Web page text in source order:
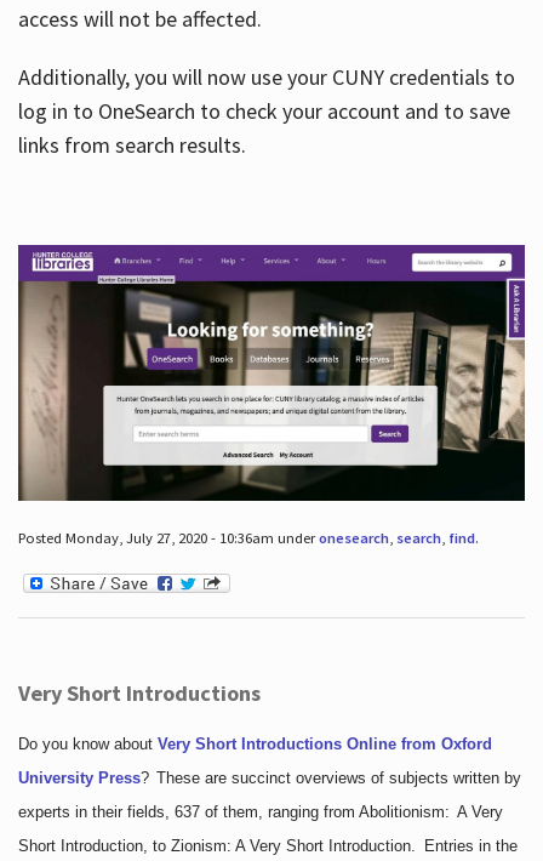
access will not be affected.
Additionally, you will now use your CUNY credentials to
log in to OneSearch to check your account and to save
links from search results.
Posted Monday, July 27, 2020 - 10:36am underonesearch, search, find.
Very Short Introductions
Do you know about Very Short Introductions Online from Oxford
University Press? These are succinct overviews of subjects written by
experts in their fields, 637 of them, ranging from Abolitionism: A Very
Short Introduction, to Zionism: A Very Short Introduction. Entries in the